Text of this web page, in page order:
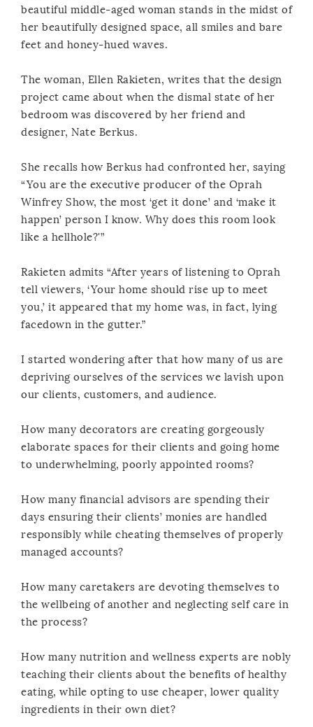
beautiful middle-aged woman stands in the midst of
her beautifully designed space, all smiles and bare
feet and honey-hued waves.
The woman, Ellen Rakieten, writes that the design
project came about when the dismal state of her
bedroom was discovered by her friend and
designer, Nate Berkus.
She recalls how Berkus had confronted her, saying
“You are the executive producer of the Oprah
Winfrey Show, the most ‘get it done’ and ‘make it
happen’ person I know. Why does this room look
like a hellhole?'”
Rakieten admits “After years of listening to Oprah
tell viewers, ‘Your home should rise up to meet
you,’ it appeared that my home was, in fact, lying
facedown in the gutter.”
I started wondering after that how many of us are
depriving ourselves of the services we lavish upon
our clients, customers, and audience.
How many decorators are creating gorgeously
elaborate spaces for their clients and going home
to underwhelming, poorly appointed rooms?
How many financial advisors are spending their
days ensuring their clients’ monies are handled
responsibly while cheating themselves of properly
managed accounts?
How many caretakers are devoting themselves to
the wellbeing of another and neglecting self care in
the process?
How many nutrition and wellness experts are nobly
teaching their clients about the benefits of healthy
eating, while opting to use cheaper, lower quality
ingredients in their own diet?